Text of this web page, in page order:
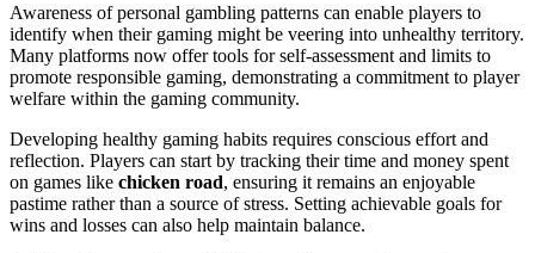
Awareness of personal gambling patterns can enable players to
identify when their gaming might be veering into unhealthy territory.
Many platforms now offer tools for self-assessment and limits to
promote responsible gaming, demonstrating a commitment to player
welfare within the gaming community.
Developing healthy gaming habits requires conscious effort and
reflection. Players can start by tracking their time and money spent
on games like chicken road, ensuring it remains an enjoyable
pastime rather than a source of stress. Setting achievable goals for
wins and losses can also help maintain balance.